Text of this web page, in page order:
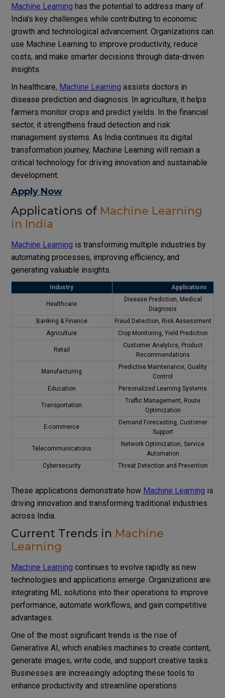
Machine Learning has the potential to address many of
India’s key challenges while contributing to economic
growth and technological advancement. Organizations can
use Machine Learning to improve productivity, reduce
costs, and make smarter decisions through data-driven
insights.
In healthcare, Machine Learning assists doctors in
disease prediction and diagnosis. In agriculture, it helps
farmers monitor crops and predict yields. In the financial
sector, it strengthens fraud detection and risk
management systems. As India continues its digital
transformation journey, Machine Learning will remain a
critical technology for driving innovation and sustainable
development.
Apply Now
Applications of Machine Learning
in India
Machine Learning is transforming multiple industries by
automating processes, improving efficiency, and
generating valuable insights.
Industry Machine Learning Applications
Healthcare
Disease Prediction, Medical
Diagnosis
Banking & Finance
Fraud Detection, Risk Assessment
Agriculture
Crop Monitoring, Yield Prediction
Retail
Customer Analytics, Product
Recommendations
Manufacturing
Predictive Maintenance, Quality
Control
Education
Personalized Learning Systems
Transportation
Traffic Management, Route
Optimization
E-commerce
Demand Forecasting, Customer
Support
Telecommunications
Network Optimization, Service
Automation
Cybersecurity
Threat Detection and Prevention
These applications demonstrate how Machine Learning is
driving innovation and transforming traditional industries
across India.
Current Trends in Machine
Learning
Machine Learning continues to evolve rapidly as new
technologies and applications emerge. Organizations are
integrating ML solutions into their operations to improve
performance, automate workflows, and gain competitive
advantages.
One of the most significant trends is the rise of
Generative AI, which enables machines to create content,
generate images, write code, and support creative tasks.
Businesses are increasingly adopting these tools to
enhance productivity and streamline operations.